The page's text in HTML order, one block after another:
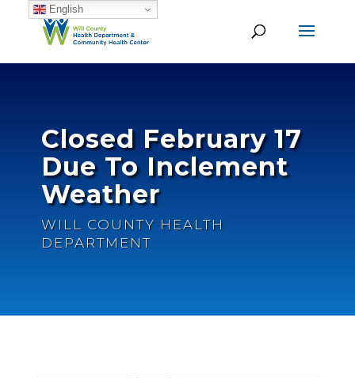
Closed February 17
Due To Inclement
Weather
WILL COUNTY HEALTH
DEPARTMENT
English